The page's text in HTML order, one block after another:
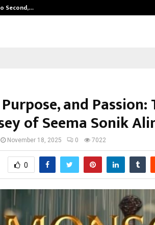
Second,…
and
of Seema Sonik
November 18, 2025 0 7022
0